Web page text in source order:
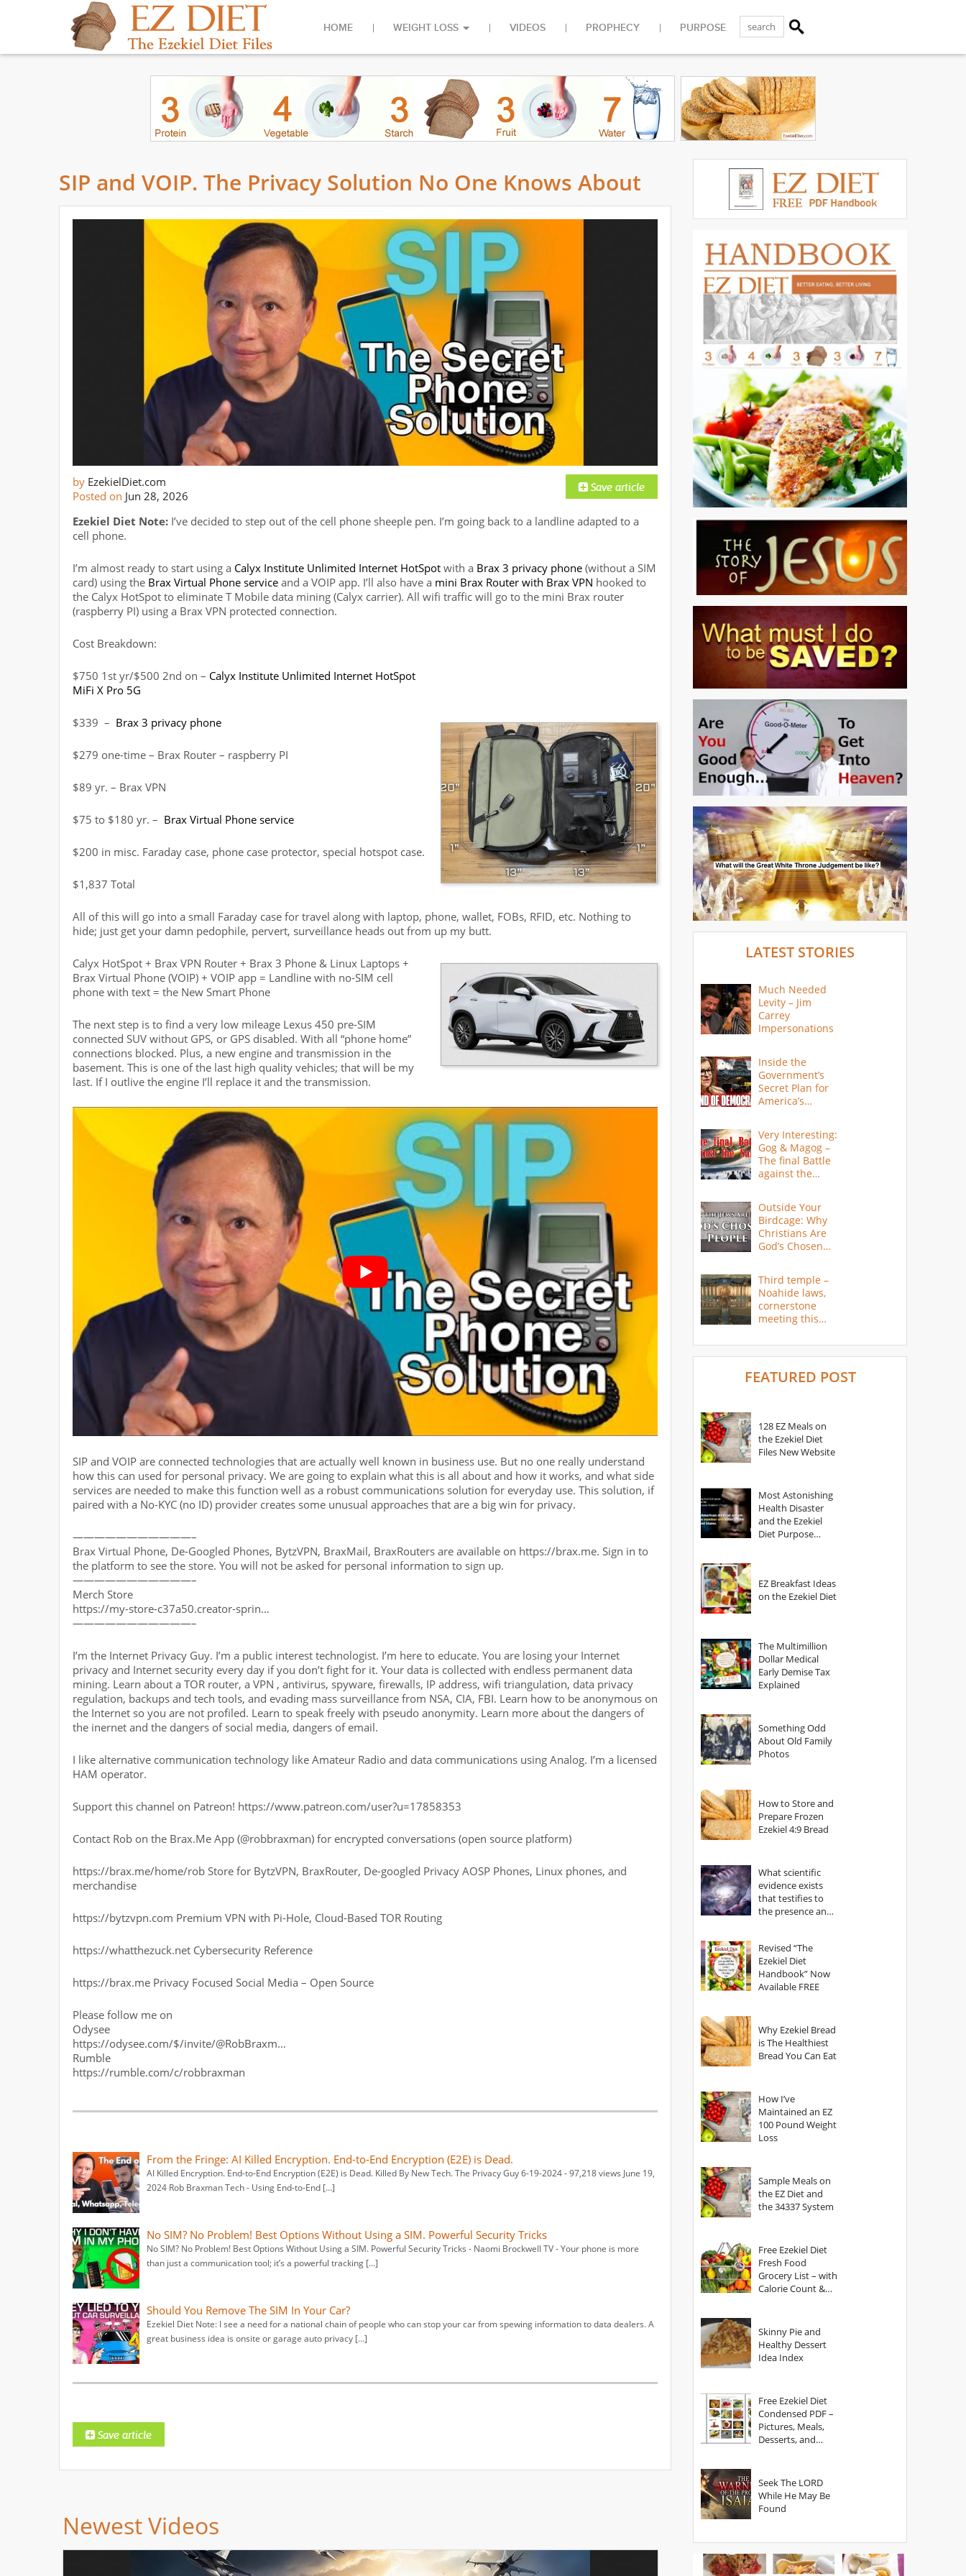
HOME WEIGHT LOSS VIDEOS PROPHECY PURPOSE
SIP and VOIP. The Privacy Solution No One Knows About
by EzekielDiet.com
Posted on Jun 28, 2026
Ezekiel Diet Note: I’ve decided to step out of the cell phone sheeple pen. I’m going back to a landline adapted to a
cell phone.
I’m almost ready to start using a Calyx Institute Unlimited Internet HotSpot with a Brax 3 privacy phone (without a SIM
card) using the Brax Virtual Phone service and a VOIP app. I’ll also have a mini Brax Router with Brax VPN hooked to
the Calyx HotSpot to eliminate T Mobile data mining (Calyx carrier). All wifi traffic will go to the mini Brax router
(raspberry PI) using a Brax VPN protected connection.
Cost Breakdown:
$750 1st yr/$500 2nd on – Calyx Institute Unlimited Internet HotSpot
MiFi X Pro 5G
$339 – Brax 3 privacy phone
$279 one-time – Brax Router – raspberry PI
$89 yr. – Brax VPN
$75 to $180 yr. – Brax Virtual Phone service
$200 in misc. Faraday case, phone case protector, special hotspot case.
$1,837 Total
All of this will go into a small Faraday case for travel along with laptop, phone, wallet, FOBs, RFID, etc. Nothing to
hide; just get your damn pedophile, pervert, surveillance heads out from up my butt.
Calyx HotSpot + Brax VPN Router + Brax 3 Phone & Linux Laptops +
Brax Virtual Phone (VOIP) + VOIP app = Landline with no-SIM cell
phone with text = the New Smart Phone
The next step is to find a very low mileage Lexus 450 pre-SIM
connected SUV without GPS, or GPS disabled. With all “phone home”
connections blocked. Plus, a new engine and transmission in the
basement. This is one of the last high quality vehicles; that will be my
last. If I outlive the engine I’ll replace it and the transmission.
SIP and VOIP are connected technologies that are actually well known in business use. But no one really understand
how this can used for personal privacy. We are going to explain what this is all about and how it works, and what side
services are needed to make this function well as a robust communications solution for everyday use. This solution, if
paired with a No-KYC (no ID) provider creates some unusual approaches that are a big win for privacy.
———————————–
Brax Virtual Phone, De-Googled Phones, BytzVPN, BraxMail, BraxRouters are available on https://brax.me. Sign in to
the platform to see the store. You will not be asked for personal information to sign up.
———————————–
Merch Store
https://my-store-c37a50.creator-sprin…
———————————–
I’m the Internet Privacy Guy. I’m a public interest technologist. I’m here to educate. You are losing your Internet
privacy and Internet security every day if you don’t fight for it. Your data is collected with endless permanent data
mining. Learn about a TOR router, a VPN , antivirus, spyware, firewalls, IP address, wifi triangulation, data privacy
regulation, backups and tech tools, and evading mass surveillance from NSA, CIA, FBI. Learn how to be anonymous on
the Internet so you are not profiled. Learn to speak freely with pseudo anonymity. Learn more about the dangers of
the inernet and the dangers of social media, dangers of email.
I like alternative communication technology like Amateur Radio and data communications using Analog. I’m a licensed
HAM operator.
Support this channel on Patreon! https://www.patreon.com/user?u=17858353
Contact Rob on the Brax.Me App (@robbraxman) for encrypted conversations (open source platform)
https://brax.me/home/rob Store for BytzVPN, BraxRouter, De-googled Privacy AOSP Phones, Linux phones, and
merchandise
https://bytzvpn.com Premium VPN with Pi-Hole, Cloud-Based TOR Routing
https://whatthezuck.net Cybersecurity Reference
https://brax.me Privacy Focused Social Media – Open Source
Please follow me on
Odysee
https://odysee.com/$/invite/@RobBraxm…
Rumble
https://rumble.com/c/robbraxman
From the Fringe: AI Killed Encryption. End-to-End Encryption (E2E) is Dead.
AI Killed Encryption. End-to-End Encryption (E2E) is Dead. Killed By New Tech. The Privacy Guy 6-19-2024 - 97,218 views June 19,
2024 Rob Braxman Tech - Using End-to-End […]
No SIM? No Problem! Best Options Without Using a SIM. Powerful Security Tricks
No SIM? No Problem! Best Options Without Using a SIM. Powerful Security Tricks - Naomi Brockwell TV - Your phone is more
than just a communication tool; it’s a powerful tracking […]
Should You Remove The SIM In Your Car?
Ezekiel Diet Note: I see a need for a national chain of people who can stop your car from spewing information to data dealers. A
great business idea is onsite or garage auto privacy […]
Newest Videos
LATEST STORIES
Much Needed
Levity – Jim
Carrey
Impersonations
Inside the
Government’s
Secret Plan for
America’s
Very Interesting:
Gog & Magog –
The final Battle
against the
Outside Your
Birdcage: Why
Christians Are
God’s Chosen
Third temple –
Noahide laws,
cornerstone
meeting this
FEATURED POST
128 EZ Meals on
the Ezekiel Diet
Files New Website
Most Astonishing
Health Disaster
and the Ezekiel
Diet Purpose
EZ Breakfast Ideas
on the Ezekiel Diet
The Multimillion
Dollar Medical
Early Demise Tax
Explained
Something Odd
About Old Family
Photos
How to Store and
Prepare Frozen
Ezekiel 4:9 Bread
What scientific
evidence exists
that testifies to
the presence and
Revised “The
Ezekiel Diet
Handbook” Now
Available FREE
Why Ezekiel Bread
is The Healthiest
Bread You Can Eat
How I’ve
Maintained an EZ
100 Pound Weight
Loss
Sample Meals on
the EZ Diet and
the 34337 System
Free Ezekiel Diet
Fresh Food
Grocery List – with
Calorie Count &
Skinny Pie and
Healthy Dessert
Idea Index
Free Ezekiel Diet
Condensed PDF –
Pictures, Meals,
Desserts, and
Seek The LORD
While He May Be
Found